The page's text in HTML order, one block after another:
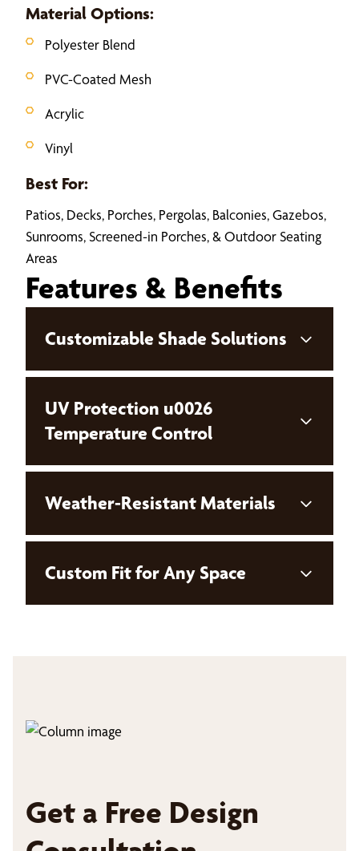
Material Options:
Polyester Blend
PVC-Coated Mesh
Acrylic
Vinyl
Best For:
Patios, Decks, Porches, Pergolas, Balconies, Gazebos,
Sunrooms, Screened-in Porches, & Outdoor Seating
Areas
Features & Benefits
Customizable Shade Solutions
UV Protection u0026
Temperature Control
Weather-Resistant Materials
Custom Fit for Any Space
Get a Free Design